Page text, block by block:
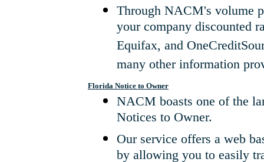
Through NACM's volume
your company discounted
Equifax, and
many other information
Florida Notice to Owner
NACM boasts one of the
Notices to Owner.
Our service offers a web
by allowing you to easily